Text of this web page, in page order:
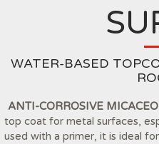
WATER-BASED
ANTI-CORROSIVE
top coat for metal surfaces,
used with a primer, it is ideal